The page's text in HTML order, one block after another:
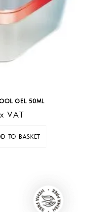
GEL 50ML
VAT
TO BASKET